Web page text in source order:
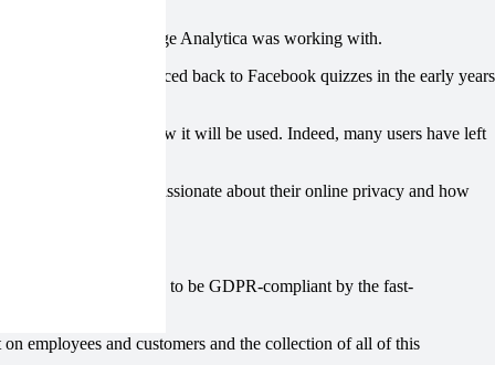
candidates Cambridge Analytica was working with.
acquisition can be traced back to Facebook quizzes in the early years
without knowing how it will be used. Indeed, many users have left
aware and passionate about their online privacy and how
are required to be GDPR-compliant by the fast-
employees and customers and the collection of all of this